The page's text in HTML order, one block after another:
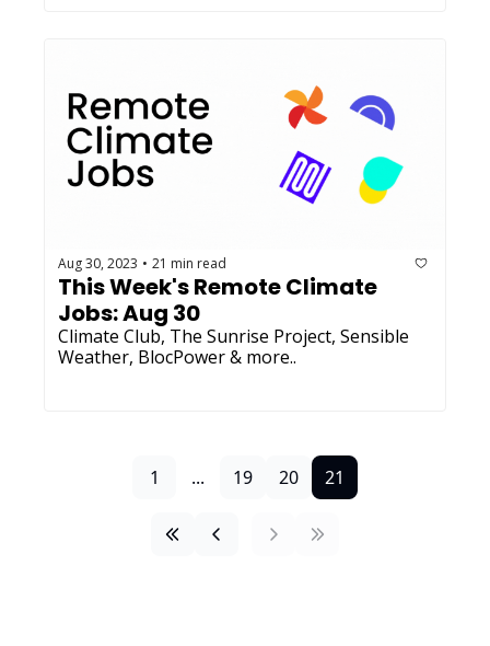
Aug 30, 2023 • 21 min read
This Week's Remote Climate
Climate Club, The Sunrise Project, Sensible
Weather, BlocPower & more..
1 ... 19 20 21